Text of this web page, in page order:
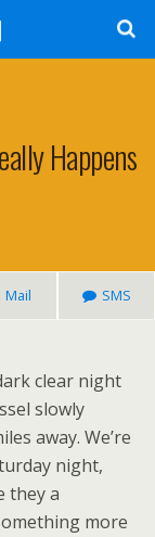
Happens
Mail SMS
clear night
slowly
away. We’re
night,
they a
more